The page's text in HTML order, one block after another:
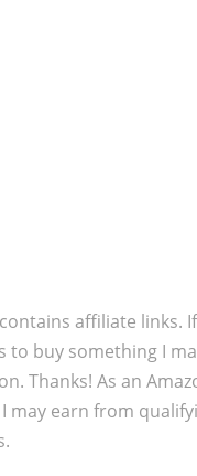
affiliate links.
to buy something I
Thanks! As an
may earn from